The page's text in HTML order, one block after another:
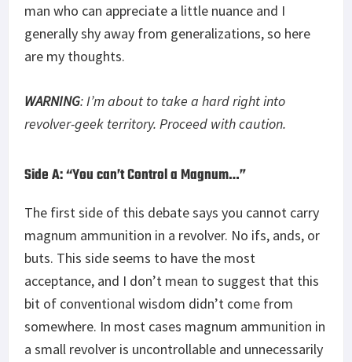
man who can appreciate a little nuance and I
generally shy away from generalizations, so here
are my thoughts.
WARNING: I’m about to take a hard right into
revolver-geek territory. Proceed with caution.
Side A: “You can’t Control a Magnum…”
The first side of this debate says you cannot carry
magnum ammunition in a revolver. No ifs, ands, or
buts. This side seems to have the most
acceptance, and I don’t mean to suggest that this
bit of conventional wisdom didn’t come from
somewhere. In most cases magnum ammunition in
a small revolver is uncontrollable and unnecessarily